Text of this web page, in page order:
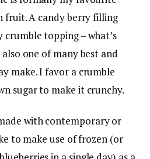
fruit. A candy berry filling
topping – what’s
one of many best and
make. I favor a crumble
sugar to make it crunchy.
with contemporary or
to make use of frozen (or